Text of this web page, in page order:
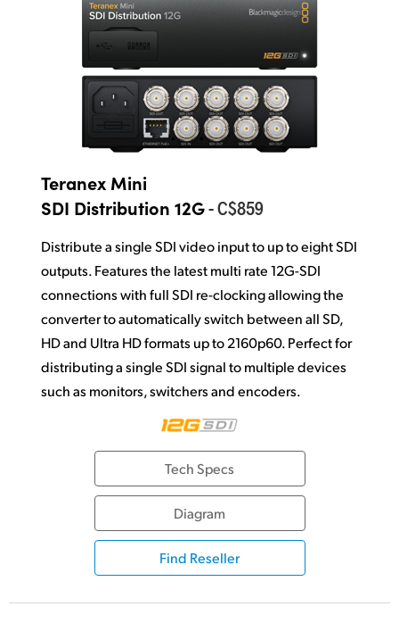
Teranex Mini
SDI Distribution 12G- C$859
Distribute a single SDI video input to up to eight SDI
outputs. Features the latest multi rate 12G-SDI
connections with full SDI re-clocking allowing the
converter to automatically switch between all SD,
HD and Ultra HD formats up to 2160p60. Perfect for
distributing a single SDI signal to multiple devices
such as monitors, switchers and encoders.
Tech Specs
Diagram
Find Reseller